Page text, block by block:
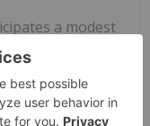
a modest
Q1 2026